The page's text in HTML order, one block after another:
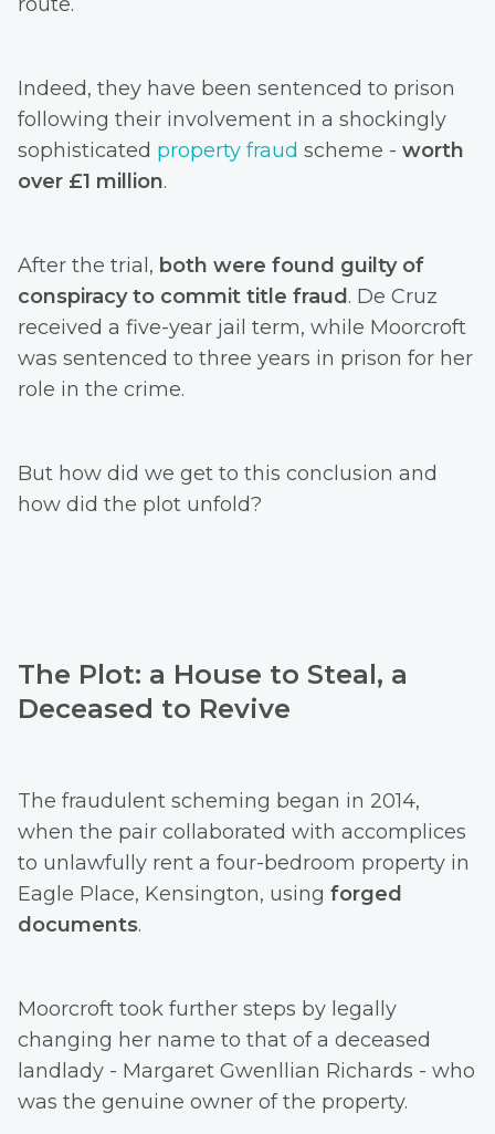
Indeed, they have been sentenced to prison
following their involvement in a shockingly
sophisticated property fraud scheme - worth
over £1 million.
After the trial, both were found guilty of
conspiracy to commit title fraud . De Cruz
received a five-year jail term, while Moorcroft
was sentenced to three years in prison for her
role in the crime.
But how did we get to this conclusion and
how did the plot unfold?
The Plot: a House to Steal, a
Deceased to Revive
The fraudulent scheming began in 2014,
when the pair collaborated with accomplices
to unlawfully rent a four-bedroom property in
Eagle Place, Kensington, using forged
documents.
Moorcroft took further steps by legally
changing her name to that of a deceased
landlady - Margaret Gwenllian Richards - who
was the genuine owner of the property.